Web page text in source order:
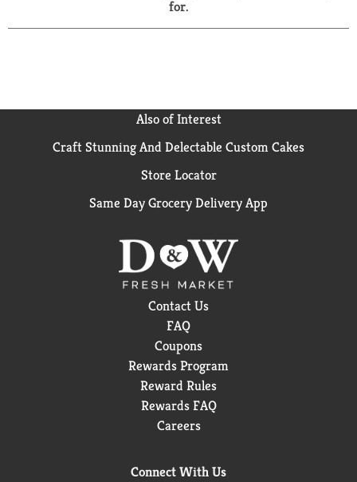
r
for.
Also of Interest
Craft Stunning And Delectable Custom Cakes
Store Locator
Same Day Grocery Delivery App
Contact Us
FAQ
Coupons
Rewards Program
Reward Rules
Rewards FAQ
Careers
Connect With Us